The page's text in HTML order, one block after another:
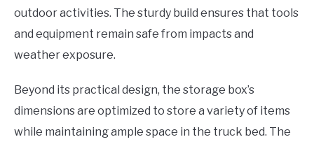
outdoor activities. The sturdy build ensures that tools
and equipment remain safe from impacts and
weather exposure.
Beyond its practical design, the storage box’s
dimensions are optimized to store a variety of items
while maintaining ample space in the truck bed. The